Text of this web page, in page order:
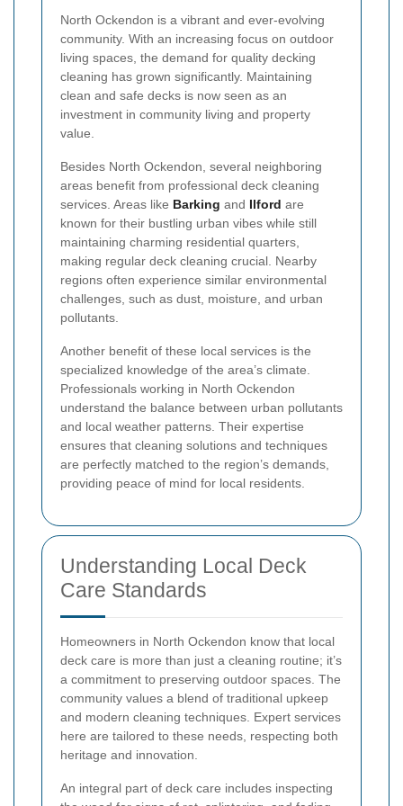
North Ockendon is a vibrant and ever-evolving
community. With an increasing focus on outdoor
living spaces, the demand for quality decking
cleaning has grown significantly. Maintaining
clean and safe decks is now seen as an
investment in community living and property
value.
Besides North Ockendon, several neighboring
areas benefit from professional deck cleaning
services. Areas like Barking and Ilford are
known for their bustling urban vibes while still
maintaining charming residential quarters,
making regular deck cleaning crucial. Nearby
regions often experience similar environmental
challenges, such as dust, moisture, and urban
pollutants.
Another benefit of these local services is the
specialized knowledge of the area’s climate.
Professionals working in North Ockendon
understand the balance between urban pollutants
and local weather patterns. Their expertise
ensures that cleaning solutions and techniques
are perfectly matched to the region’s demands,
providing peace of mind for local residents.
Understanding Local Deck
Care Standards
Homeowners in North Ockendon know that local
deck care is more than just a cleaning routine; it’s
a commitment to preserving outdoor spaces. The
community values a blend of traditional upkeep
and modern cleaning techniques. Expert services
here are tailored to these needs, respecting both
heritage and innovation.
An integral part of deck care includes inspecting